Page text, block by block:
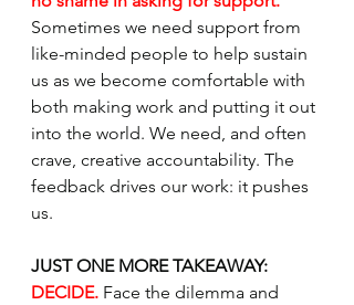
Sometimes we need support from
like-minded people to help sustain
us as we become comfortable with
both making work and putting it out
into the world. We need, and often
crave, creative accountability. The
feedback drives our work: it pushes
us.
JUST ONE MORE TAKEAWAY:
DECIDE. Face the dilemma and